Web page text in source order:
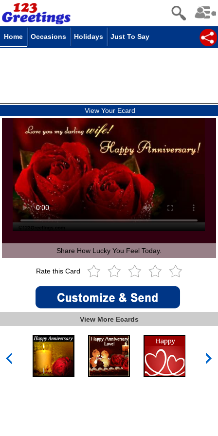
Home Occasions Holidays Just To Say
View Your Ecard
Share How Lucky You Feel Today.
Rate this Card
View More Ecards